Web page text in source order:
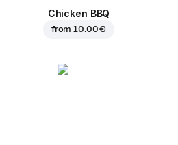
Chicken BBQ
from10.00 €